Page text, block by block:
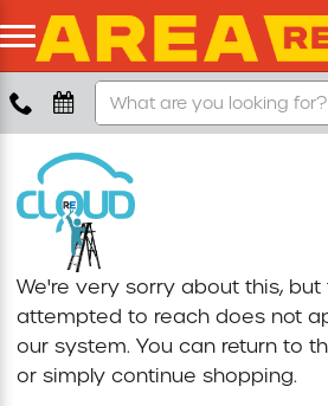
Boom Lift
Push Around Lift
Compaction Equipment
Concrete Saw
Concrete Grinder
Search
Our
Store
We're very sorry about this, but
attempted to reach does not
our system. You can return to
or simply continue shopping.